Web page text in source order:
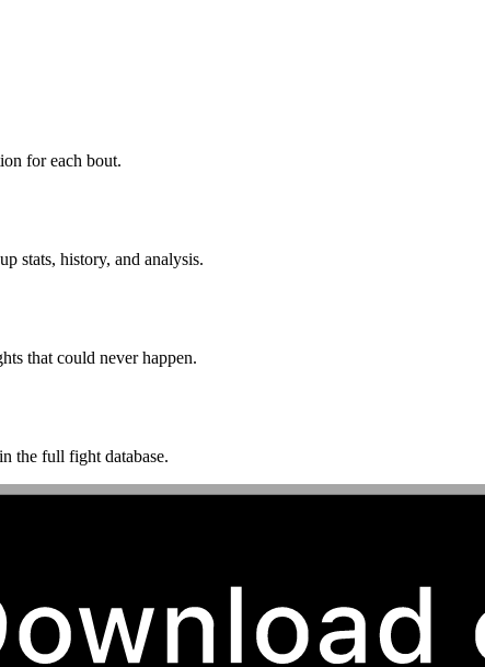
for each bout.
stats, history, and analysis.
that could never happen.
the full fight database.